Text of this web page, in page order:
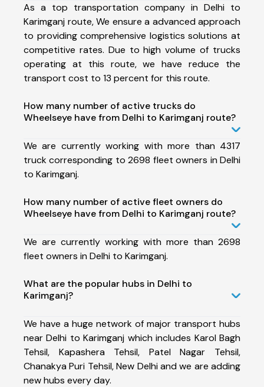
As a top transportation company in Delhi to
Karimganj route, We ensure a advanced approach
to providing comprehensive logistics solutions at
competitive rates. Due to high volume of trucks
operating at this route, we have reduce the
transport cost to 13 percent for this route.
How many number of active trucks do
Wheelseye have from Delhi to Karimganj route?
We are currently working with more than 4317
truck corresponding to 2698 fleet owners in Delhi
to Karimganj.
How many number of active fleet owners do
Wheelseye have from Delhi to Karimganj route?
We are currently working with more than 2698
fleet owners in Delhi to Karimganj.
What are the popular hubs in Delhi to
Karimganj?
We have a huge network of major transport hubs
near Delhi to Karimganj which includes Karol Bagh
Tehsil, Kapashera Tehsil, Patel Nagar Tehsil,
Chanakya Puri Tehsil, New Delhi and we are adding
new hubs every day.